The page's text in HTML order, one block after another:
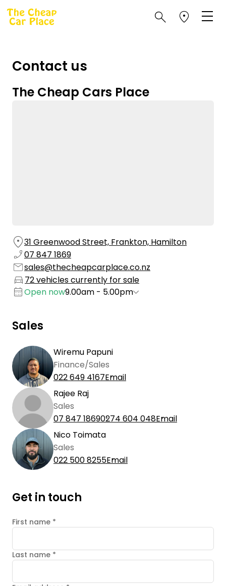
Contact us
The Cheap Cars Place
31 Greenwood Street, Frankton, Hamilton
07 847 1869
sales@thecheapcarplace.co.nz
72 vehicles currently for sale
Open now9.00am - 5.00pm
Sales
Wiremu Papuni
Finance/Sales
022 649 4167Email
Rajee Raj
Sales
07 847 18690274 604 048Email
Nico Toimata
Sales
022 500 8255Email
Get in touch
First name *
Last name *